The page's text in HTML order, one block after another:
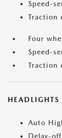
Speed-
Traction
Four
Speed-
Traction
HEADLIGHTS
Auto
Delay-